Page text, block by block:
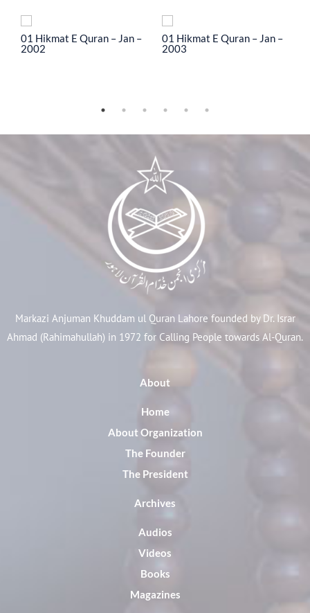
01 Hikmat E Quran – Jan –
2002
01 Hikmat E Quran – Jan –
2003
Markazi Anjuman Khuddam ul Quran Lahore founded by Dr. Israr
Ahmad (Rahimahullah) in 1972 for Calling People towards Al-Quran.
About
Home
About Organization
The Founder
The President
Archives
Audios
Videos
Books
Magazines